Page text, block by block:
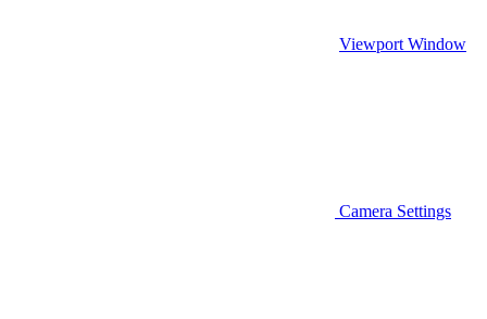
Viewport Window
Camera Settings